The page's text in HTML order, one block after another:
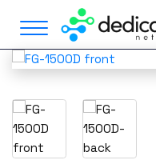
i
Open Menu